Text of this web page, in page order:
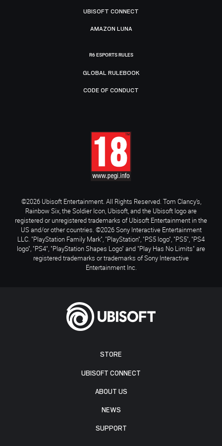
STORE
UBISOFT CONNECT
ABOUT US
NEWS
SUPPORT
UBISOFT CONNECT
AMAZON LUNA
R6 ESPORTS RULES
GLOBAL RULEBOOK
CODE OF CONDUCT
©2026 Ubisoft Entertainment. All Rights Reserved. Tom Clancy’s,
Rainbow Six, the Soldier Icon, Ubisoft, and the Ubisoft logo are
registered or unregistered trademarks of Ubisoft Entertainment in the
US and/or other countries. ©2026 Sony Interactive Entertainment
LLC. "PlayStation Family Mark", "PlayStation", "PS5 logo", "PS5", "PS4
logo", "PS4", "PlayStation Shapes Logo" and "Play Has No Limits" are
registered trademarks or trademarks of Sony Interactive
Entertainment Inc.